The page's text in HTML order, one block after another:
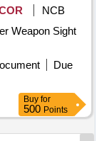
NCB
Weapon Sight
Due
Buy for
500 Points